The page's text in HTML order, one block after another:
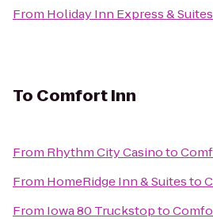
From Holiday Inn Express &
To Comfort Inn
From Rhythm City Casinoto
From HomeRidge Inn & Suitesto
From Iowa 80 Truckstopto